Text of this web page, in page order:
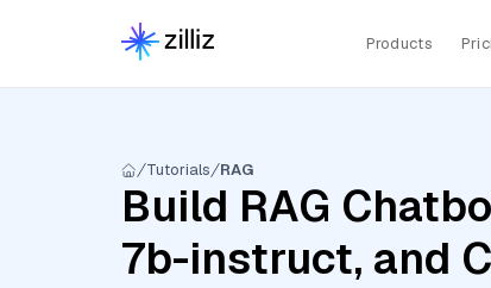
Products
Tutorials RAG
Build RAG
7b-instruct, and